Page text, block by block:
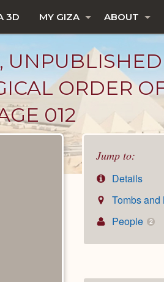
3D MY GIZA ABOUT
ORDER
012
Jump to:
Details
Tombs and
People 2